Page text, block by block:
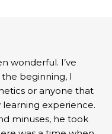
wonderful. I’ve
beginning, I
or anyone that
experience.
minuses, he took